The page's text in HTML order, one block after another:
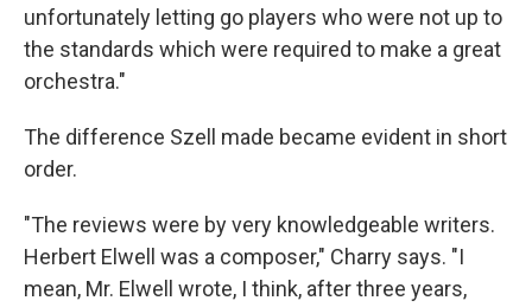
unfortunately letting go players who were not up to
the standards which were required to make a great
orchestra."
The difference Szell made became evident in short
order.
"The reviews were by very knowledgeable writers.
Herbert Elwell was a composer," Charry says. "I
mean, Mr. Elwell wrote, I think, after three years,